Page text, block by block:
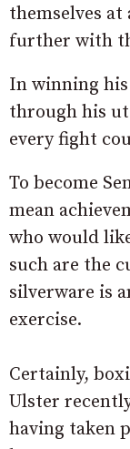
themselves
further with
In winning
through his
every fight
To become
mean
who would
such are the
silverware is
exercise.
Certainly,
Ulster
having taken